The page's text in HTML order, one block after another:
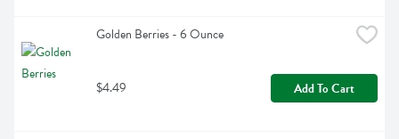
Golden Berries - 6 Ounce
$4.49 Add To Cart